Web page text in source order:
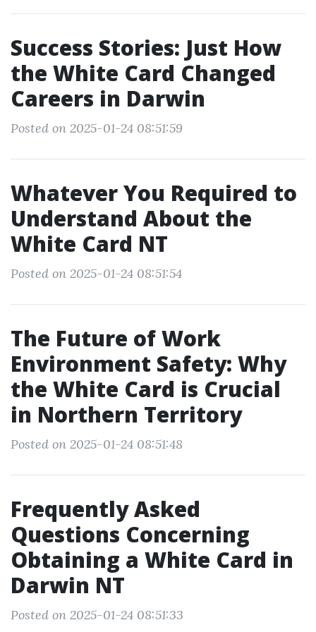
Success Stories: Just How
the White Card Changed
Careers in Darwin
Posted on 2025-01-24 08:51:59
Whatever You Required to
Understand About the
White Card NT
Posted on 2025-01-24 08:51:54
The Future of Work
Environment Safety: Why
the White Card is Crucial
in Northern Territory
Posted on 2025-01-24 08:51:48
Frequently Asked
Questions Concerning
Obtaining a White Card in
Darwin NT
Posted on 2025-01-24 08:51:33